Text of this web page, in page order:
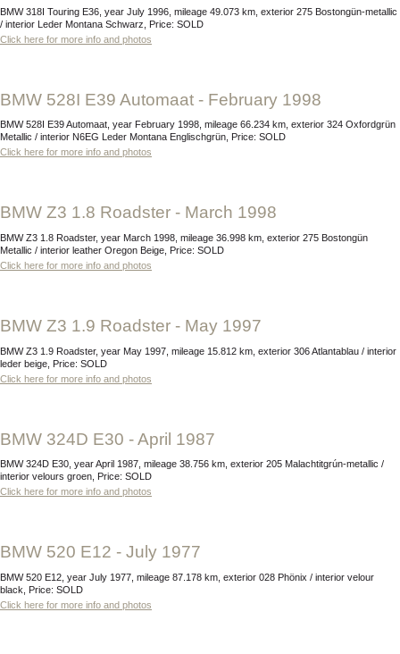
BMW 318I Touring E36, year July 1996, mileage 49.073 km, exterior 275 Bostongün-metallic
/ interior Leder Montana Schwarz, Price: SOLD
Click here for more info and photos
BMW 528I E39 Automaat - February 1998
BMW 528I E39 Automaat, year February 1998, mileage 66.234 km, exterior 324 Oxfordgrün
Metallic / interior N6EG Leder Montana Englischgrün, Price: SOLD
Click here for more info and photos
BMW Z3 1.8 Roadster - March 1998
BMW Z3 1.8 Roadster, year March 1998, mileage 36.998 km, exterior 275 Bostongün
Metallic / interior leather Oregon Beige, Price: SOLD
Click here for more info and photos
BMW Z3 1.9 Roadster - May 1997
BMW Z3 1.9 Roadster, year May 1997, mileage 15.812 km, exterior 306 Atlantablau / interior
leder beige, Price: SOLD
Click here for more info and photos
BMW 324D E30 - April 1987
BMW 324D E30, year April 1987, mileage 38.756 km, exterior 205 Malachtitgrún-metallic /
interior velours groen, Price: SOLD
Click here for more info and photos
BMW 520 E12 - July 1977
BMW 520 E12, year July 1977, mileage 87.178 km, exterior 028 Phönix / interior velour
black, Price: SOLD
Click here for more info and photos